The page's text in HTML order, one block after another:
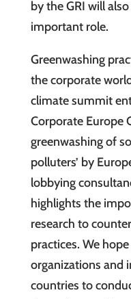
by the GRI will
important role.
Greenwashing
the corporate
climate summit
Corporate Europe
greenwashing of
polluters’ by
lobbying
highlights the
research to
practices. We
organizations and
countries to